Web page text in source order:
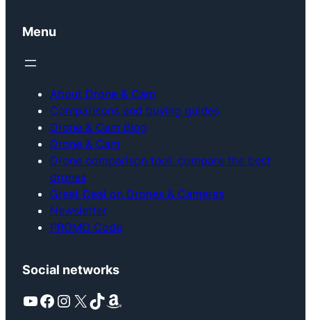
Menu
About Drone & Cam
Comparisons and buying guides
Drone & Cam Blog
Drone & Cam
Drone comparison tool: compare the best
drones
Great Deal on Drones & Cameras
Newsletter
PROMO Code
Social networks
YouTube Facebook Instagram X TikTok Amazon